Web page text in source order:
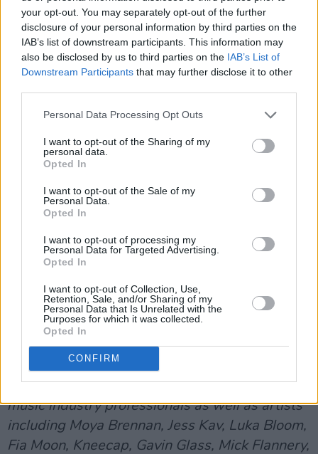
your opt-out. You may separately opt-out of the further
disclosure of your personal information by third parties on the
IAB’s list of downstream participants. This information may
also be disclosed by us to third parties on the IAB’s List of
Downstream Participants that may further disclose it to other
Personal Data Processing Opt Outs
I want to opt-out of the Sharing of my
personal data.
Opted In
I want to opt-out of the Sale of my
Personal Data.
Opted In
I want to opt-out of processing my
Personal Data for Targeted Advertising.
Opted In
I want to opt-out of Collection, Use,
Retention, Sale, and/or Sharing of my
Personal Data that Is Unrelated with the
Purposes for which it was collected.
Opted In
CONFIRM
My recovery has taught me that sometimes I
just have to sit with it, and this too shall pass,
but it’s taking an awfully long fucking time! I
then I realise they havent got a clue what’s
going on either. That said, they have made
some really stupid decisions.
Are you optimistic or pessimistic about the
future?
I’m not very optimistic about Ireland. But I’ve
been booked to do twelve concerts in the UK in
London. So that’s hopeful. Now I just need a
vaccine!
Music Industry in Ireland: Where To Next?'is a
special feature in the
current issue
Press, running to over 20 pages, featuring
music industry professionals as well as artists
including Moya Brennan, Jess Kav, Luka Bloom,
Fia Moon, Kneecap, Gavin Glass, Mick Flannery,